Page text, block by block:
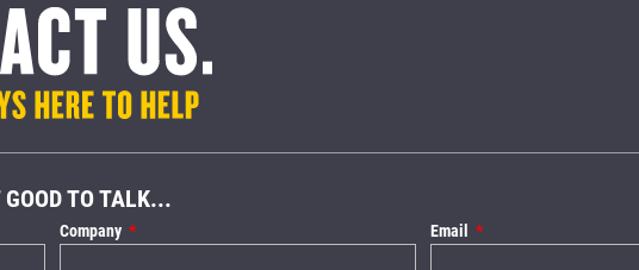
TO TALK...
Company Email